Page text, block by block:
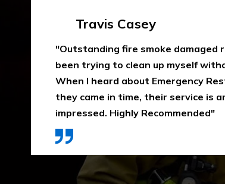
Emma Silver
"Emergency Restoration One did
job in our home The team was
communicative, and also
that home is properly dried out. I
They use high-quality materials